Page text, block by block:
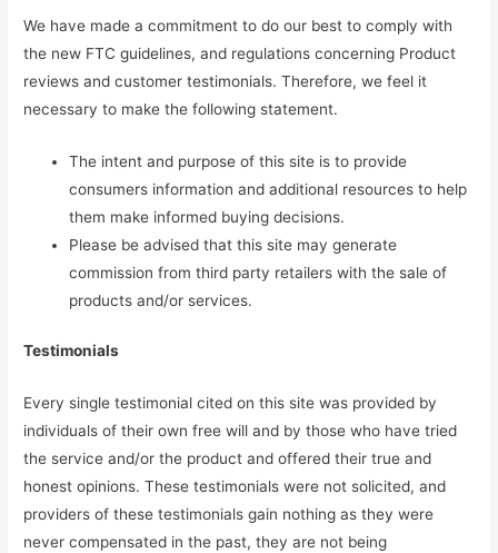
We have made a commitment to do our best to comply with
the new FTC guidelines, and regulations concerning Product
reviews and customer testimonials. Therefore, we feel it
necessary to make the following statement.
The intent and purpose of this site is to provide
consumers information and additional resources to help
them make informed buying decisions.
Please be advised that this site may generate
commission from third party retailers with the sale of
products and/or services.
Testimonials
Every single testimonial cited on this site was provided by
individuals of their own free will and by those who have tried
the service and/or the product and offered their true and
honest opinions. These testimonials were not solicited, and
providers of these testimonials gain nothing as they were
never compensated in the past, they are not being